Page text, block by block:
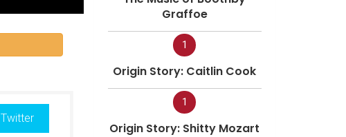
Twitter
Graffoe
1
Origin Story: Caitlin Cook
1
Origin Story: Shitty Mozart